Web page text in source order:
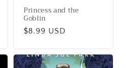
Princess and the
Goblin
Regular
$8.99 USD